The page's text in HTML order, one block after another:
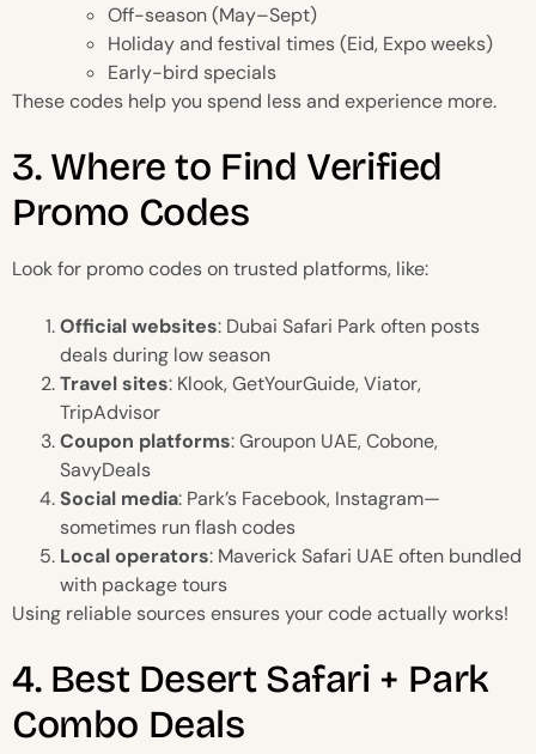
Off-season (May–Sept)
Holiday and festival times (Eid, Expo weeks)
Early-bird specials
These codes help you spend less and experience more.
3. Where to Find Verified
Promo Codes
Look for promo codes on trusted platforms, like:
Official websites: Dubai Safari Park often posts
deals during low season
Travel sites: Klook, GetYourGuide, Viator,
TripAdvisor
Coupon platforms: Groupon UAE, Cobone,
SavyDeals
Social media: Park’s Facebook, Instagram—
sometimes run flash codes
Local operators: Maverick Safari UAE often bundled
with package tours
Using reliable sources ensures your code actually works!
4. Best Desert Safari + Park
Combo Deals